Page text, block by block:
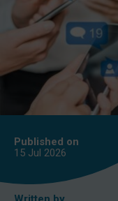
Published on
15 Jul 2026